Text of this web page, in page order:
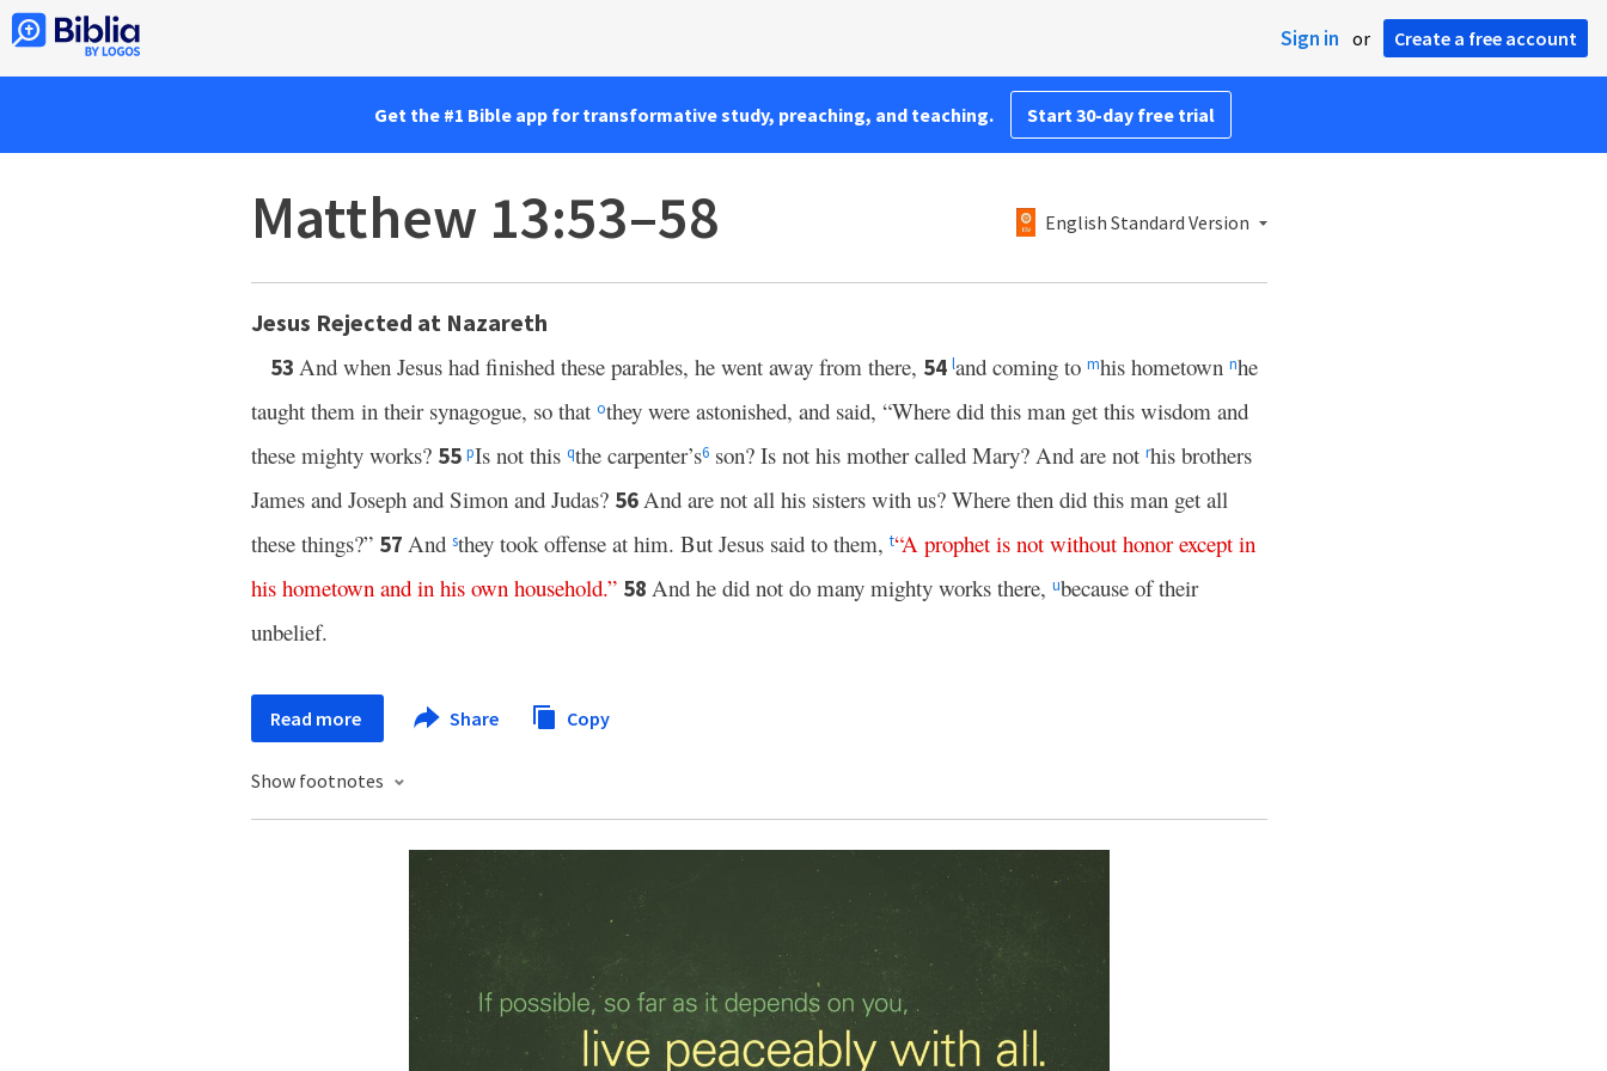
Sign in or Create a free account
Get the #1 Bible app for transformative study, preaching, and teaching. Start 30-day free trial
Matthew 13:53–58 English Standard Version
Jesus Rejected at Nazareth
53 And when Jesus had finished these parables, he went away from there, 54 land coming to mhis hometown nhe
taught them in their synagogue, so that othey were astonished, and said, “Where did this man get this wisdom and
these mighty works? 55 pIs not this qthe carpenter’s6 son? Is not his mother called Mary? And are not rhis brothers
James and Joseph and Simon and Judas? 56And are not all his sisters with us? Where then did this man get all
these things?” 57 And sthey took offense at him. But Jesus said to them, t“A prophet is not without honor except in
his hometown and in his own household.” 58 And he did not do many mighty works there, ubecause of their
unbelief.
Read more Share Copy
Show footnotes